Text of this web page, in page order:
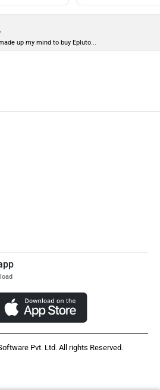
›
up my mind to buy Epluto...
Pvt. Ltd. All rights Reserved.